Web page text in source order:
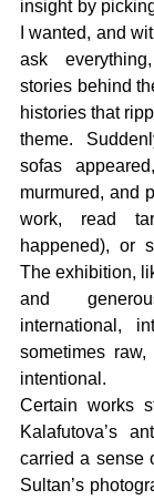
insight by
I wanted, and
ask
stories behind
histories that
theme.
sofas
murmured, and
work, read
happened), or
The exhibition,
and
international,
sometimes
intentional.
Certain works
Kalafutova’s
carried a sense
Sultan’s